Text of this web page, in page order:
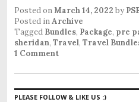
Posted onMarch 14, 2022 by
Posted inArchive
Tagged Bundles, Package, pre
sheridan, Travel, Travel
1 Comment
PLEASE FOLLOW & LIKE US :)